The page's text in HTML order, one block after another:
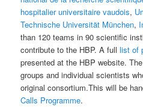
hospitalier universitaire vaudois,
Technische Universität München,
than 120 teams in 90 scientific
contribute to the HBP. A fulllist of
presented at the HBP website.
groups and individual scientists
original consortium.This will be
Calls Programme.